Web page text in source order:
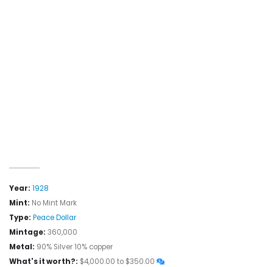
Year: 1928
Mint: No Mint Mark
Type: Peace Dollar
Mintage: 360,000
Metal: 90% Silver 10% copper
What's it worth?: $4,000.00 to $350.00